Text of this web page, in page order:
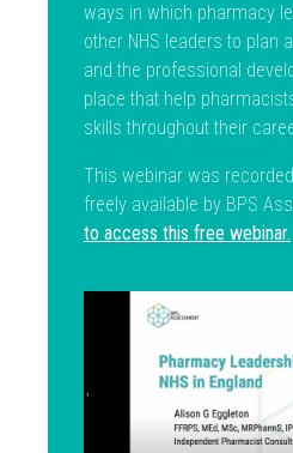
ways in which pharmacy
other NHS leaders to plan
and the professional
place that help
skills throughout their
This webinar was
freely available by BPS
to access this free webinar.